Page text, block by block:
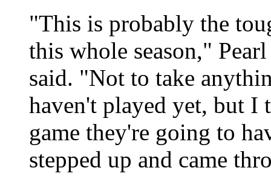
"This is probably the
this whole season,"
said. "Not to take
haven't played yet, but
game they're going to
stepped up and came